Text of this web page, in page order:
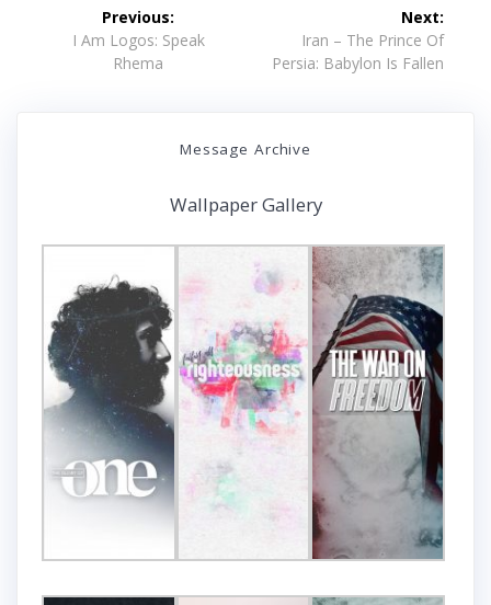
navigation
Previous:
Previous
I Am Logos: Speak
Rhema
Next:
Next
post:
Iran – The Prince Of
Persia: Babylon Is Fallen
Message Archive
Wallpaper Gallery